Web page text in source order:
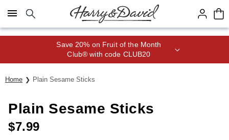
Click here to skip to main page content.
Save 20% on Fruit of the Month
Club® with code CLUB20
Home Plain Sesame Sticks
Plain Sesame Sticks
$7.99